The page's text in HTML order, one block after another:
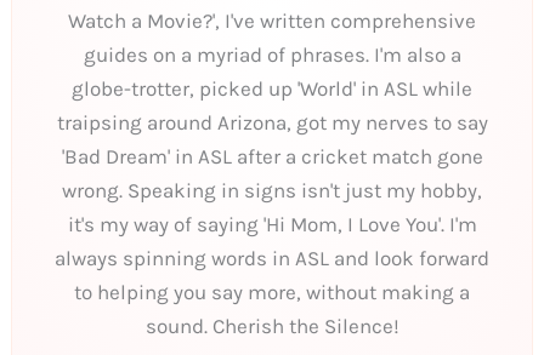
Watch a Movie?', I've written comprehensive
guides on a myriad of phrases. I'm also a
globe-trotter, picked up 'World' in ASL while
traipsing around Arizona, got my nerves to say
'Bad Dream' in ASL after a cricket match gone
wrong. Speaking in signs isn't just my hobby,
it's my way of saying 'Hi Mom, I Love You'. I'm
always spinning words in ASL and look forward
to helping you say more, without making a
sound. Cherish the Silence!